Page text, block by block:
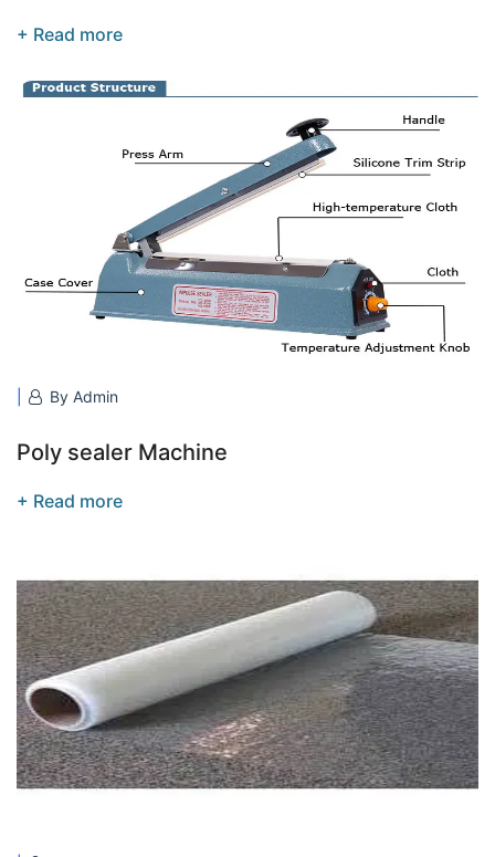
+ Read more
By Admin
Poly sealer Machine
+ Read more